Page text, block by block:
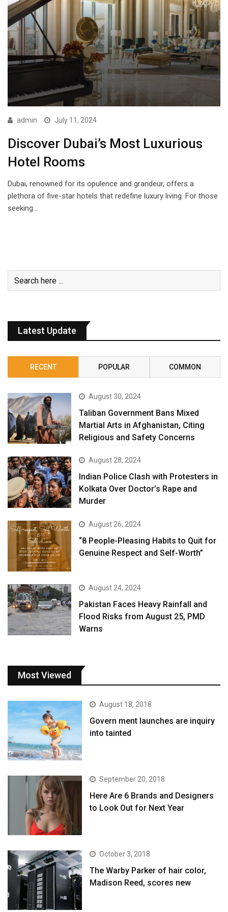
admin July 11, 2024
Discover Dubai’s Most Luxurious
Hotel Rooms
Dubai, renowned for its opulence and grandeur, offers a
plethora of five-star hotels that redefine luxury living. For those
seeking…
Latest Update
RECENT POPULAR COMMON
August 30, 2024
Taliban Government Bans Mixed
Martial Arts in Afghanistan, Citing
Religious and Safety Concerns
August 28, 2024
Indian Police Clash with Protesters in
Kolkata Over Doctor’s Rape and
Murder
August 26, 2024
“8 People-Pleasing Habits to Quit for
Genuine Respect and Self-Worth”
August 24, 2024
Pakistan Faces Heavy Rainfall and
Flood Risks from August 25, PMD
Warns
Most Viewed
August 18, 2018
Govern ment launches are inquiry
into tainted
September 20, 2018
Here Are 6 Brands and Designers
to Look Out for Next Year
October 3, 2018
The Warby Parker of hair color,
Madison Reed, scores new